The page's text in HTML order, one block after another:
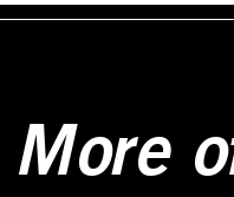
More